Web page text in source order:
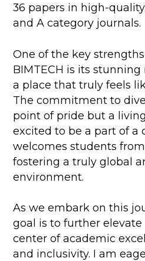
36 papers in high-
and A category journals.
One of the key
BIMTECH is its
a place that truly feels
The commitment to
point of pride but a
excited to be a part of
welcomes students
fostering a truly global
environment.
As we embark on this
goal is to further elevate
center of academic
and inclusivity. I am